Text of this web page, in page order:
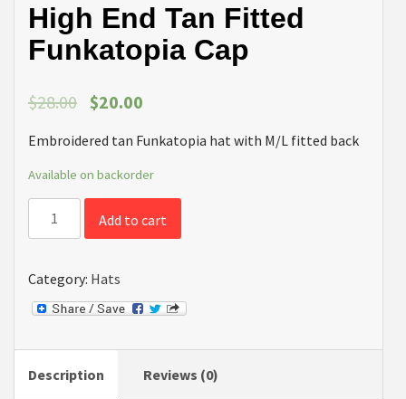
High End Tan Fitted
Funkatopia Cap
$28.00 $20.00
Embroidered tan Funkatopia hat with M/L fitted back
Available on backorder
Fitted
Cap
Add to cart
Category: Hats
Description Reviews (0)